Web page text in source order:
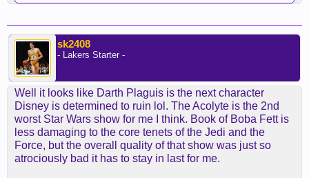
sk2408
- Lakers Starter -
Well it looks like Darth Plaguis is the next character
Disney is determined to ruin lol. The Acolyte is the 2nd
worst Star Wars show for me I think. Book of Boba Fett is
less damaging to the core tenets of the Jedi and the
Force, but the overall quality of that show was just so
atrociously bad it has to stay in last for me.